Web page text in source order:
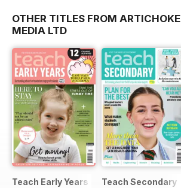
OTHER TITLES FROM ARTICHOKE
MEDIA LTD
Teach Early Years Teach Secondary